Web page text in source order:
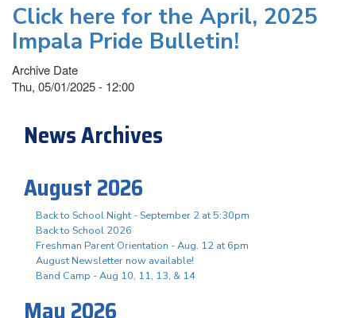
Click here for the April, 2025
Impala Pride Bulletin!
Archive Date
Thu, 05/01/2025 - 12:00
News Archives
August 2026
Back to School Night - September 2 at 5:30pm
Back to School 2026
Freshman Parent Orientation - Aug. 12 at 6pm
August Newsletter now available!
Band Camp - Aug 10, 11, 13, & 14
May 2026